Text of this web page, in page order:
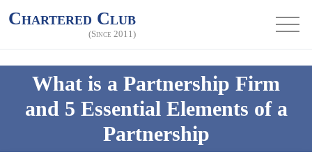
Chartered Club
(Since 2011)
What is a Partnership Firm
and 5 Essential Elements of a
Partnership